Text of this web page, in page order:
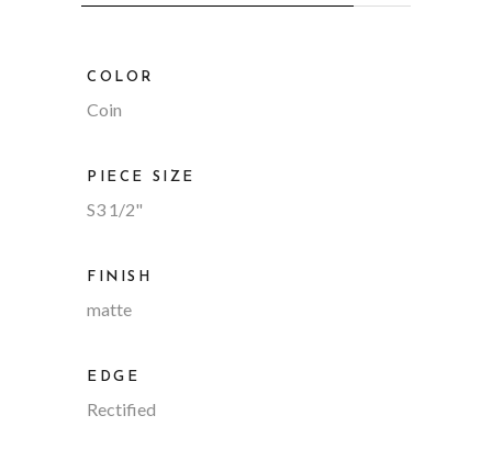
COLOR
Coin
PIECE SIZE
S3 1/2"
FINISH
matte
EDGE
Rectified